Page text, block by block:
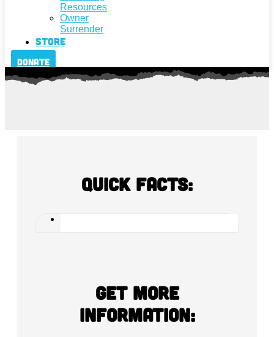
Resources
Owner
Surrender
Store
Donate
Quick Facts:
Get more
information: